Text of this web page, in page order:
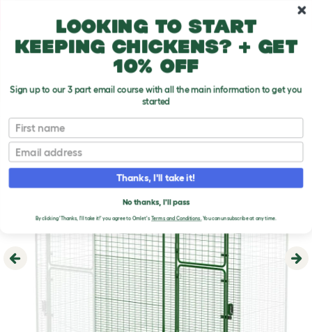
Previous
Looking to start
keeping chickens? + get
10% off
Sign up to our 3 part email course with all the main information to get you
started
First name
Email
Thanks, I'll take it!
No thanks, I'll pass
By clicking 'Thanks, I'll take it!' you agree to Omlet'sTerms and Conditions.You can unsubscribe at any time.